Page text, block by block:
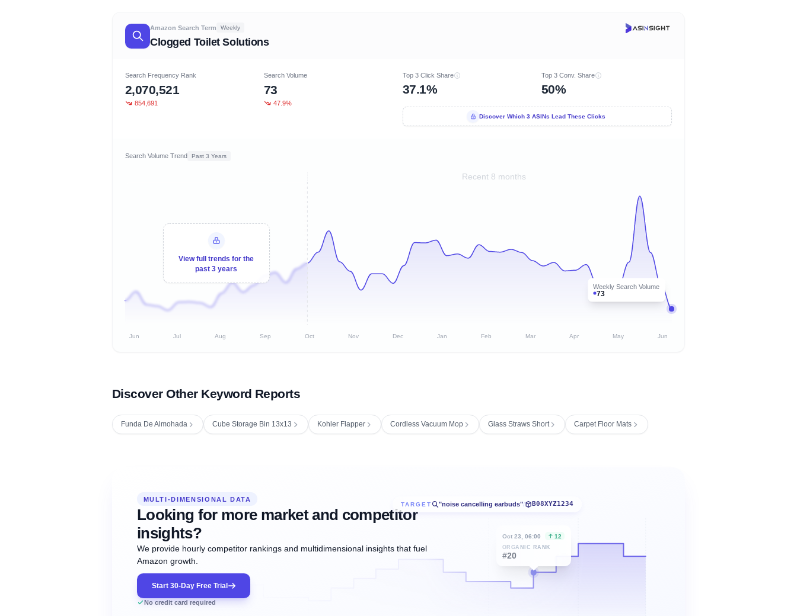
Amazon Search Term Weekly
Clogged Toilet Solutions
Search Frequency Rank
2,070,521
854,691
Search Volume
73
47.9%
Top 3 Click Share
37.1%
Top 3 Conv. Share
50%
Discover Which 3 ASINs Lead These Clicks
Search Volume Trend Past 3 Years
Recent 8 months
Weekly Search Volume
73
View full trends for the
past 3 years
Jun Jul Aug Sep Oct Nov Dec Jan Feb Mar Apr May Jun
Discover Other Keyword Reports
Funda De Almohada Cube Storage Bin 13x13 Kohler Flapper Cordless Vacuum Mop Glass Straws Short Carpet Floor Mats
TARGET "noise cancelling earbuds"/ B08XYZ1234
Oct 23, 06:00 12
ORGANIC RANK
#20
MULTI-DIMENSIONAL DATA
Looking for more market and competitor
insights?
We provide hourly competitor rankings and multidimensional insights that fuel
Amazon growth.
Start 30-Day Free Trial
No credit card required